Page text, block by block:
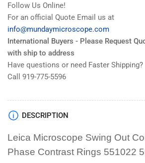
Follow Us Online!
For an official Quote Email us at
info@mundaymicroscope.com
International Buyers - Please Request
with ship to address
Have questions or need Faster Shipping?
Call 919-775-5596
DESCRIPTION
Leica Microscope Swing Out
Phase Contrast Rings 551022